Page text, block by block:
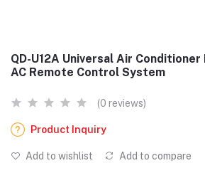
QD-U12A Universal Air
AC Remote Control System
(0 reviews)
Product Inquiry
Add to wishlist Add to compare